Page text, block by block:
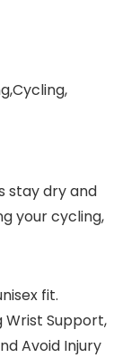
stay dry and
your cycling,
fit.
Wrist Support,
Avoid Injury